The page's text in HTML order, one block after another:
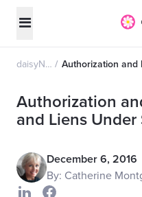
daisyNews Authorization and
Authorization
and Liens Under
December 6, 2016
By: Catherine